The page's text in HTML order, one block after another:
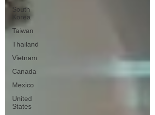
South
Korea
Taiwan
Thailand
Vietnam
Canada
Mexico
United
States